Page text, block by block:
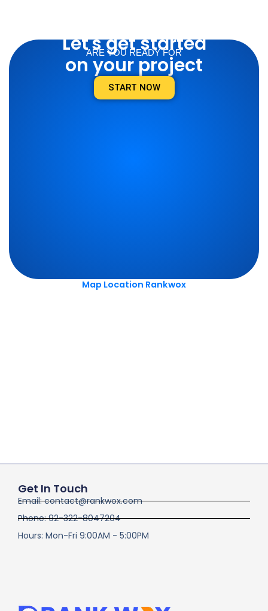
ARE YOU READY FOR
Let's get started
on your project
START NOW
Map Location Rankwox
Get In Touch
Email: contact@rankwox.com
Phone: 92-322-8047204
Hours: Mon-Fri 9:00AM - 5:00PM